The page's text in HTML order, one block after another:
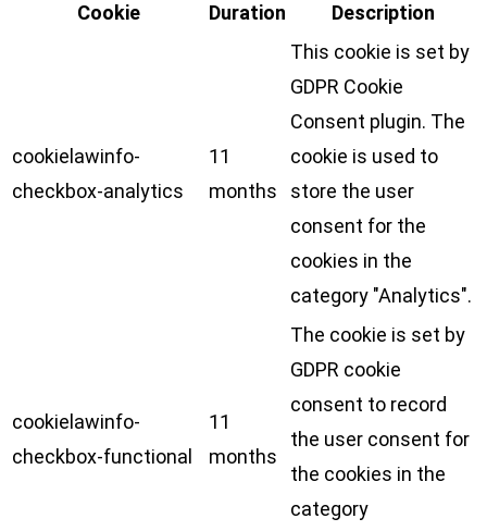
Cookie
Duration Description
cookielawinfo-
checkbox-analytics
11
months
This cookie is set by
GDPR Cookie
Consent plugin. The
cookie is used to
store the user
consent for the
cookies in the
category "Analytics".
cookielawinfo-
checkbox-functional
11
months
The cookie is set by
GDPR cookie
consent to record
the user consent for
the cookies in the
category